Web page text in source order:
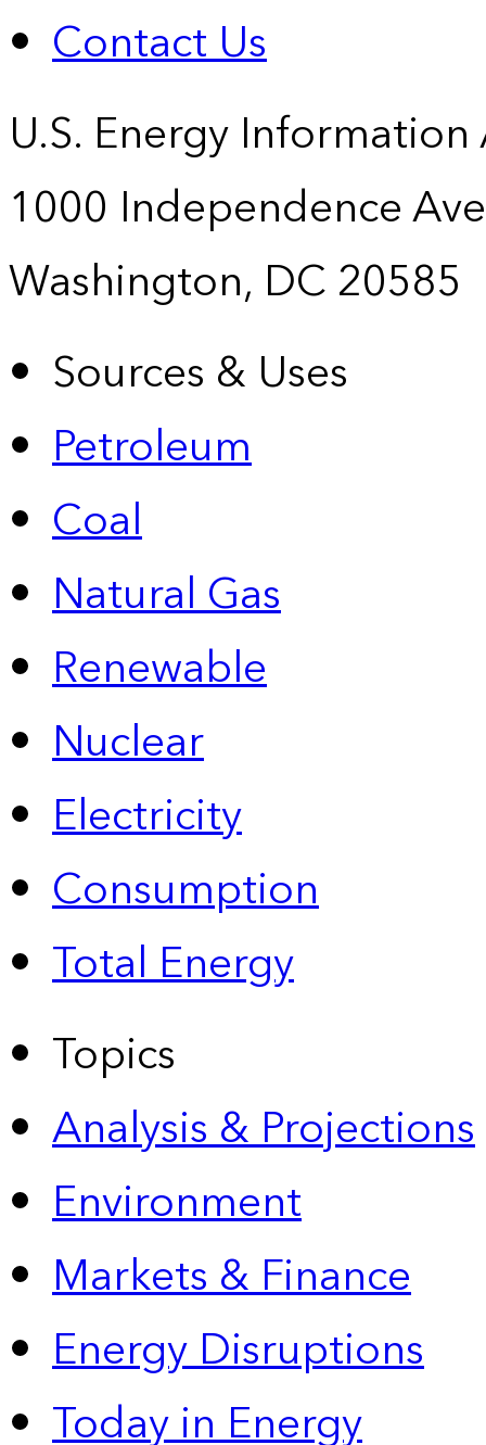
Contact Us
U.S. Energy
1000 Independence
Washington, DC 20585
Sources & Uses
Petroleum
Coal
Natural Gas
Renewable
Nuclear
Electricity
Consumption
Total Energy
Topics
Analysis & Projections
Environment
Markets & Finance
Energy Disruptions
Today in Energy